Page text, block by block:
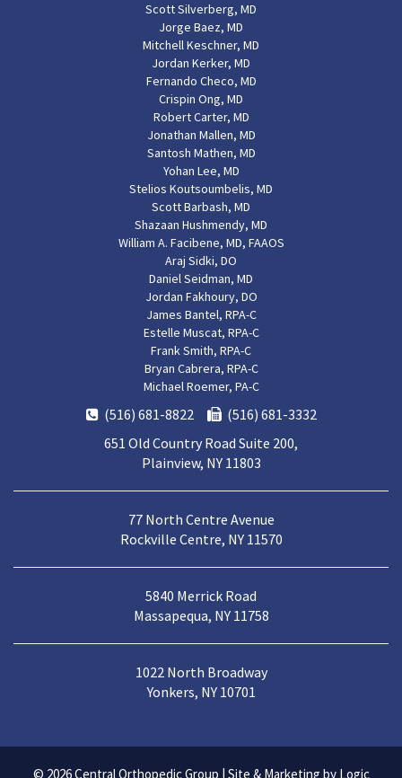
Scott Silverberg, MD
Jorge Baez, MD
Mitchell Keschner, MD
Jordan Kerker, MD
Fernando Checo, MD
Crispin Ong, MD
Robert Carter, MD
Jonathan Mallen, MD
Santosh Mathen, MD
Yohan Lee, MD
Stelios Koutsoumbelis, MD
Scott Barbash, MD
Shazaan Hushmendy, MD
William A. Facibene, MD, FAAOS
Araj Sidki, DO
Daniel Seidman, MD
Jordan Fakhoury, DO
James Bantel, RPA-C
Estelle Muscat, RPA-C
Frank Smith, RPA-C
Bryan Cabrera, RPA-C
Michael Roemer, PA-C
(516) 681-8822
(516) 681-3332
651 Old Country Road Suite 200,
Plainview, NY 11803
77 North Centre Avenue
Rockville Centre, NY 11570
5840 Merrick Road
Massapequa, NY 11758
1022 North Broadway
Yonkers, NY 10701
© 2026Central Orthopedic Group Site & Marketing by Logic